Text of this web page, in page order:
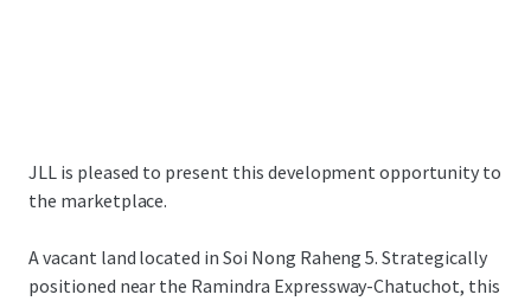
JLL is pleased to present this development opportunity to
the marketplace.
A vacant land located in Soi Nong Raheng 5. Strategically
positioned near the Ramindra Expressway-Chatuchot, this